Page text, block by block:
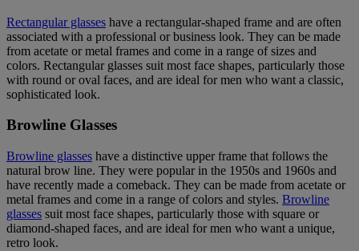
Rectangular glasses have a rectangular-shaped frame and are often
associated with a professional or business look. They can be made
from acetate or metal frames and come in a range of sizes and
colors. Rectangular glasses suit most face shapes, particularly those
with round or oval faces, and are ideal for men who want a classic,
sophisticated look.
Browline Glasses
Browline glasses have a distinctive upper frame that follows the
natural brow line. They were popular in the 1950s and 1960s and
have recently made a comeback. They can be made from acetate or
metal frames and come in a range of colors and styles. Browline
glasses suit most face shapes, particularly those with square or
diamond-shaped faces, and are ideal for men who want a unique,
retro look.